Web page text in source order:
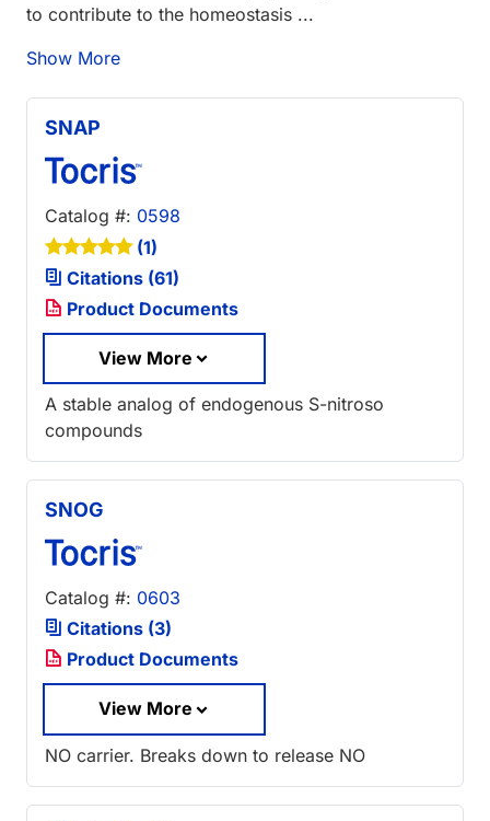
to contribute to the homeostasis ...
Show More
SNAP
Catalog #: 0598
(1)
Citations (61)
Product Documents
View More
A stable analog of endogenous S-nitroso
compounds
SNOG
Catalog #: 0603
Citations (3)
Product Documents
View More
NO carrier. Breaks down to release NO